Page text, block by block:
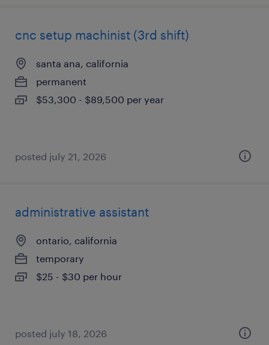
cnc setup machinist (3rd shift)
santa ana, california
permanent
$53,300 - $89,500 per year
posted july 21, 2026
administrative assistant
ontario, california
temporary
$25 - $30 per hour
posted july 18, 2026